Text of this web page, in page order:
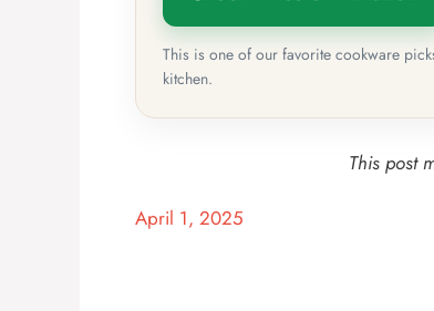
This is one of our favorite cookware
kitchen.
This post
April 1, 2025